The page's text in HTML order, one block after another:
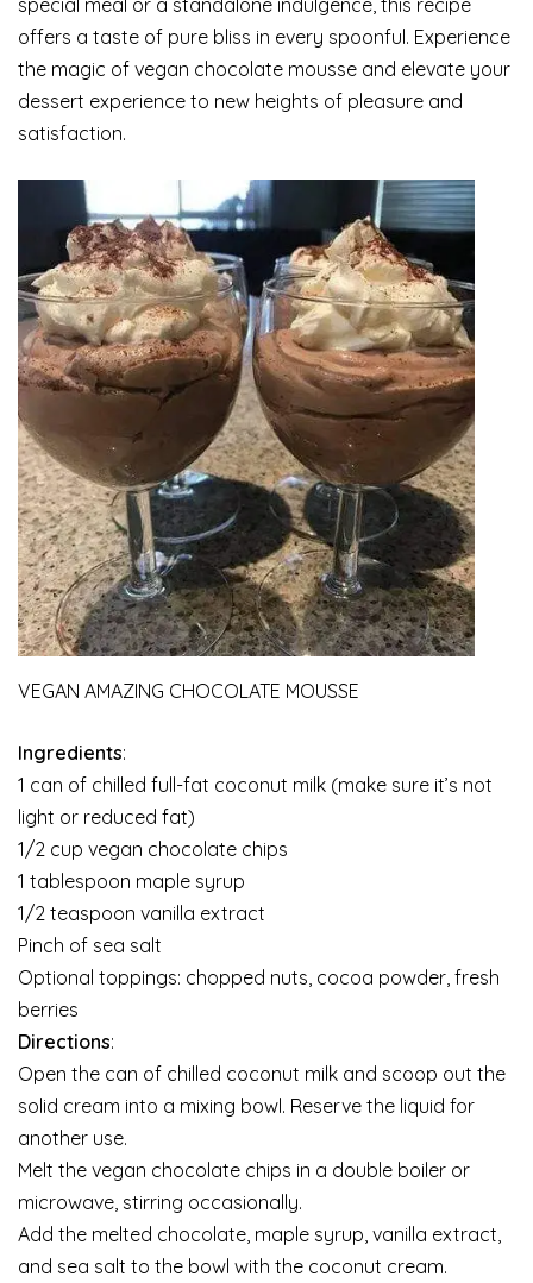
offers a taste of pure bliss in every spoonful. Experience
the magic of vegan chocolate mousse and elevate your
dessert experience to new heights of pleasure and
satisfaction.
VEGAN AMAZING CHOCOLATE MOUSSE
Ingredients:
1 can of chilled full-fat coconut milk (make sure it’s not
light or reduced fat)
1/2 cup vegan chocolate chips
1 tablespoon maple syrup
1/2 teaspoon vanilla extract
Pinch of sea salt
Optional toppings: chopped nuts, cocoa powder, fresh
berries
Directions:
Open the can of chilled coconut milk and scoop out the
solid cream into a mixing bowl. Reserve the liquid for
another use.
Melt the vegan chocolate chips in a double boiler or
microwave, stirring occasionally.
Add the melted chocolate, maple syrup, vanilla extract,
and sea salt to the bowl with the coconut cream.